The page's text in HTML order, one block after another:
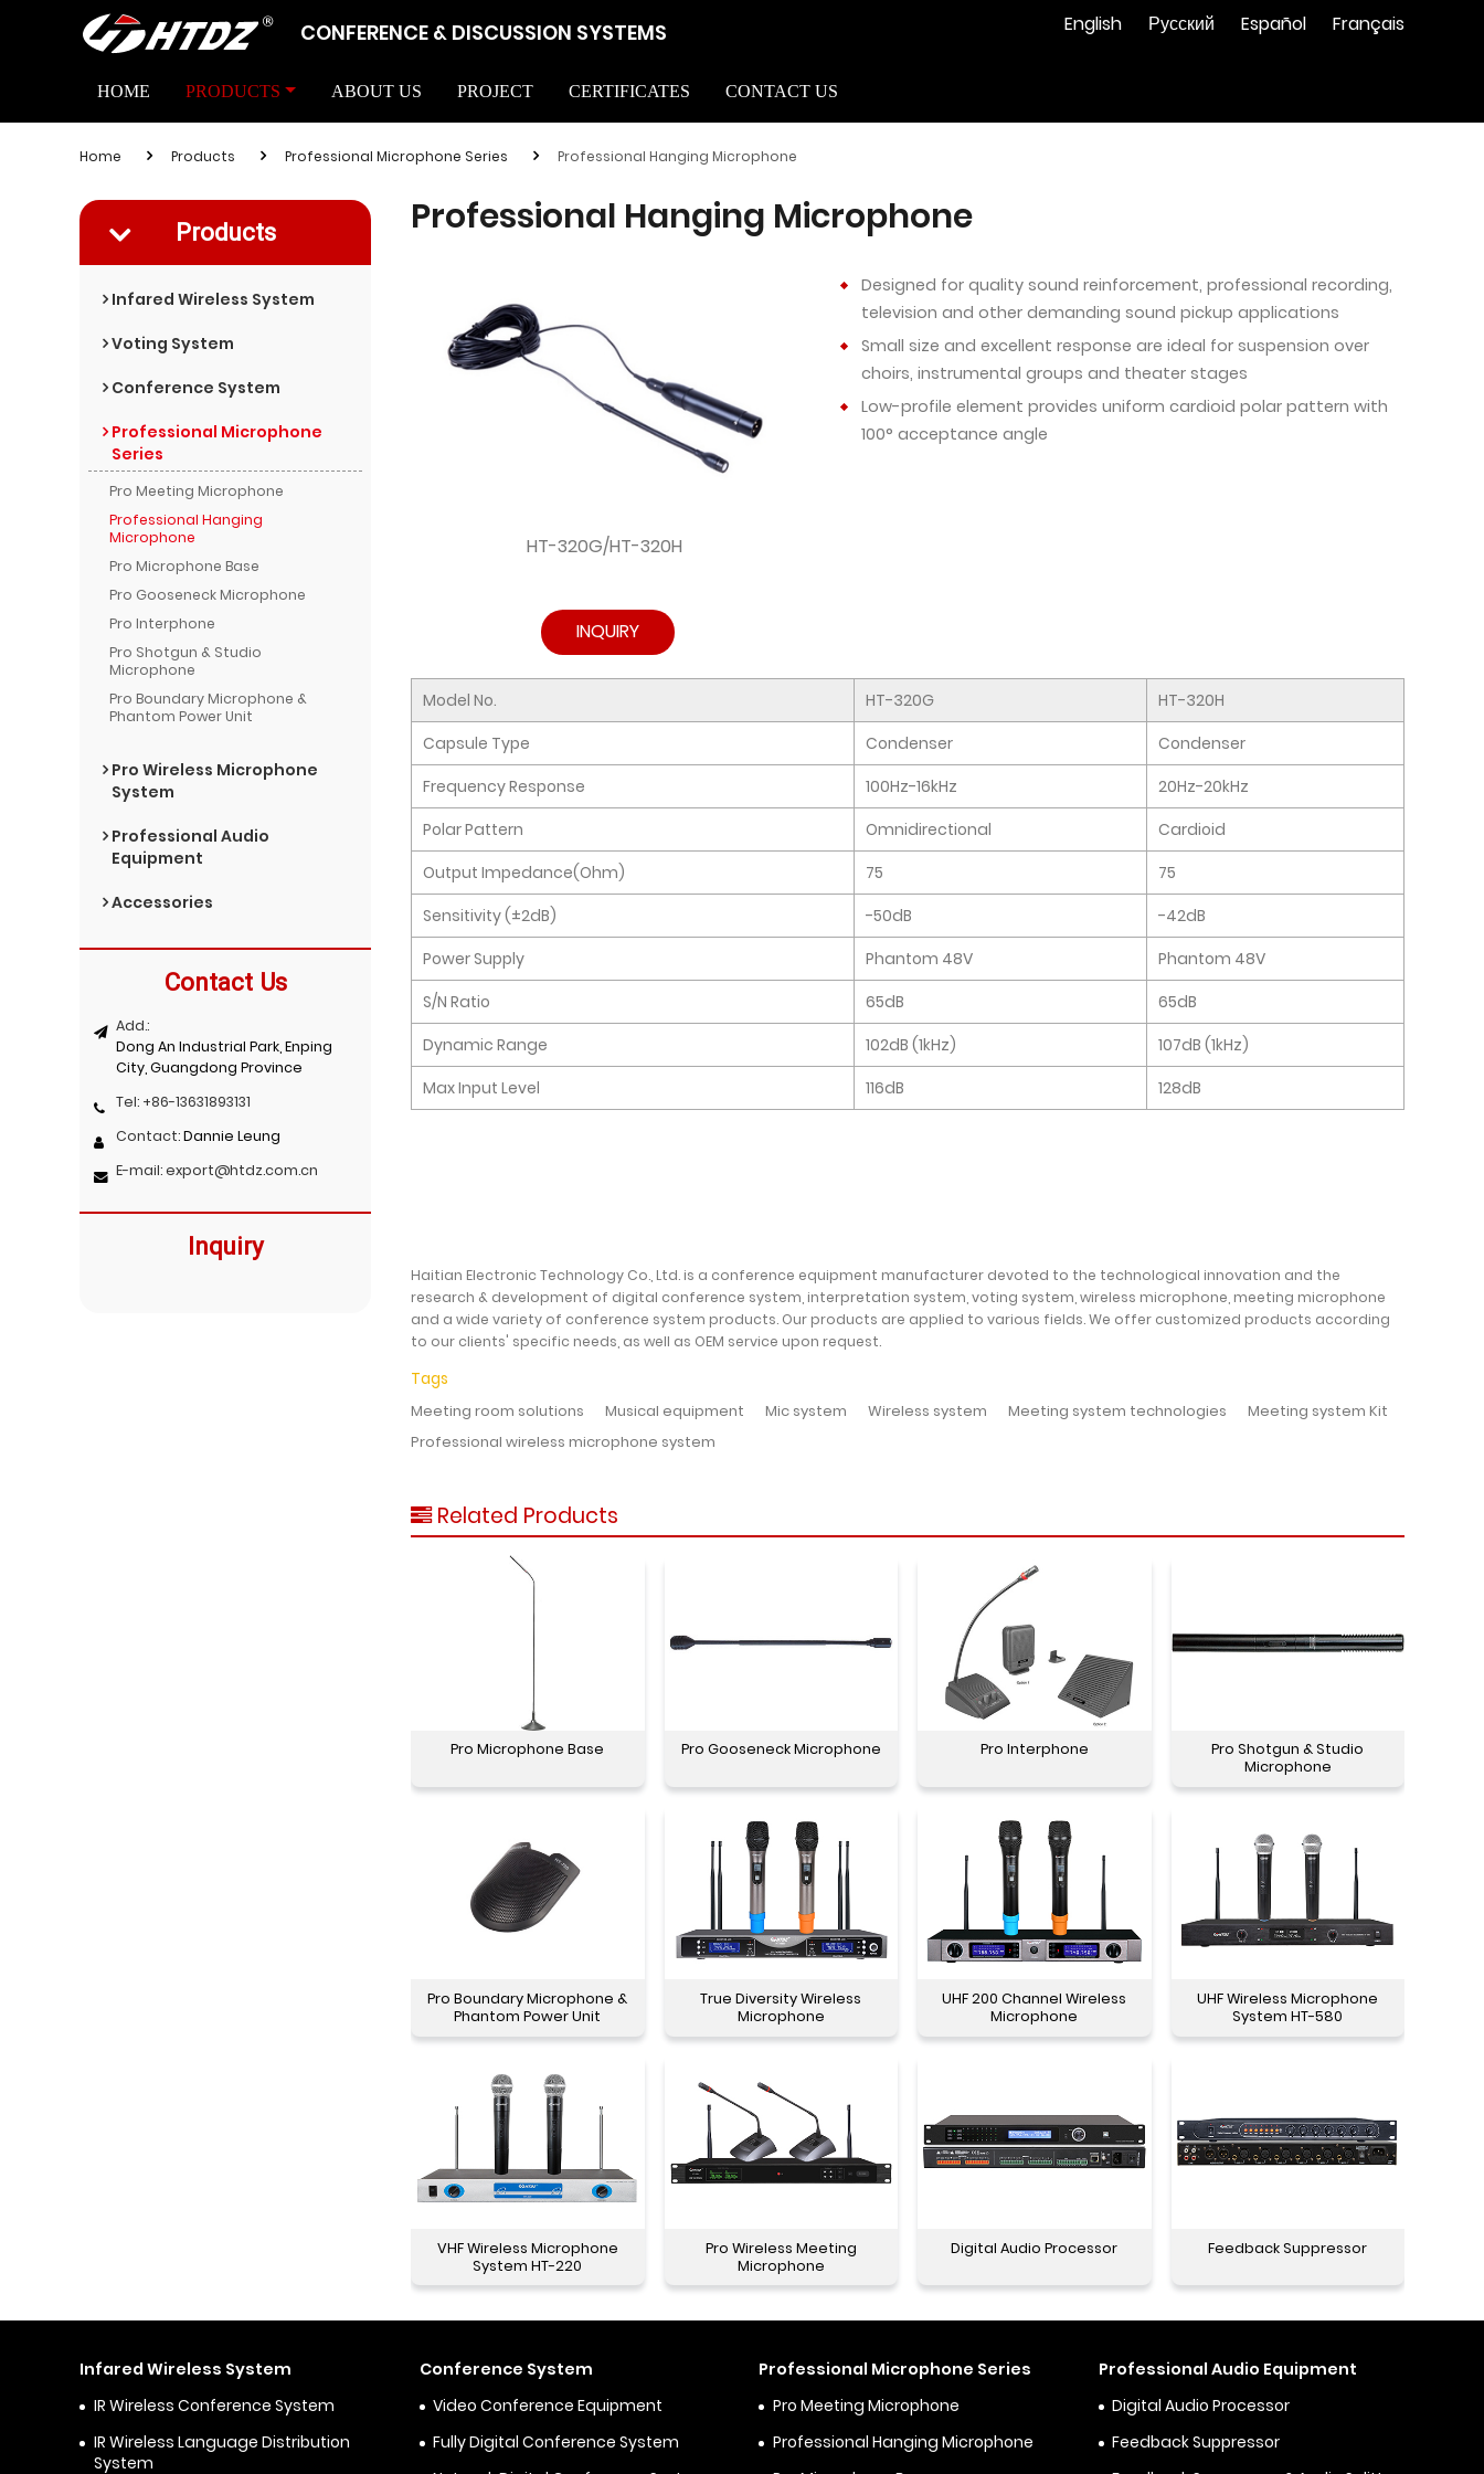
CONFERENCE & DISCUSSION SYSTEMS English Русский Español Français
HOME PRODUCTS ABOUT US PROJECT CERTIFICATES CONTACT US
Home Products Professional Microphone Series Professional Hanging Microphone
Professional Hanging Microphone
HT-320G/HT-320H
INQUIRY
Designed for quality sound reinforcement, professional recording,
television and other demanding sound pickup applications
Small size and excellent response are ideal for suspension over
choirs, instrumental groups and theater stages
Low-profile element provides uniform cardioid polar pattern with
100° acceptance angle
Model No. HT-320G
HT-320H
Capsule Type
Condenser
Condenser
Frequency Response
100Hz-16kHz
20Hz-20kHz
Polar Pattern
Omnidirectional
Cardioid
Output Impedance(Ohm)
75
75
Sensitivity (±2dB)
-50dB
-42dB
Power Supply
Phantom 48V
Phantom 48V
S/N Ratio
65dB
65dB
Dynamic Range
102dB (1kHz)
107dB (1kHz)
Max Input Level
116dB 128dB
Haitian Electronic Technology Co., Ltd. is a conference equipment manufacturer devoted to the technological innovation and the
research & development of digital conference system, interpretation system, voting system, wireless microphone, meeting microphone
and a wide variety of conference system products. Our products are applied to various fields. We offer customized products according
to our clients' specific needs, as well as OEM service upon request.
Tags
Meeting room solutions
Musical equipment Mic system Wireless system Meeting system technologies
Meeting system Kit
Professional wireless microphone system
Related Products
Pro Microphone Base Pro Gooseneck Microphone Pro Interphone
Pro Shotgun & Studio
Microphone
Pro Boundary Microphone &
Phantom Power Unit
True Diversity Wireless
Microphone
UHF 200 Channel Wireless
Microphone
UHF Wireless Microphone
System HT-580
VHF Wireless Microphone
System HT-220
Pro Wireless Meeting
Microphone
Digital Audio Processor Feedback Suppressor
Products
Infared Wireless System
Voting System
Conference System
Professional Microphone
Series
Pro Meeting Microphone
Professional Hanging
Microphone
Pro Microphone Base
Pro Gooseneck Microphone
Pro Interphone
Pro Shotgun & Studio
Microphone
Pro Boundary Microphone &
Phantom Power Unit
Pro Wireless Microphone
System
Professional Audio
Equipment
Accessories
Contact Us
Add.:
Dong An Industrial Park, Enping
City, Guangdong Province
Tel: +86-13631893131
Contact:Dannie Leung
E-mail:export@htdz.com.cn
Inquiry
Infared Wireless System
IR Wireless Conference System
IR Wireless Language Distribution
System
Conference System
Video Conference Equipment
Fully Digital Conference System
Professional Microphone Series
Pro Meeting Microphone
Professional Hanging Microphone
Professional Audio Equipment
Digital Audio Processor
Feedback Suppressor